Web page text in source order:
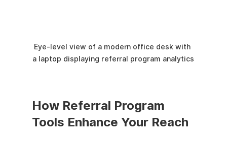
Eye-level view of a modern office desk with
a laptop displaying referral program analytics
How Referral Program
Tools Enhance Your Reach